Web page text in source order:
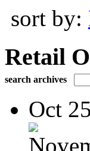
sort by:
Retail
search archives
Oct